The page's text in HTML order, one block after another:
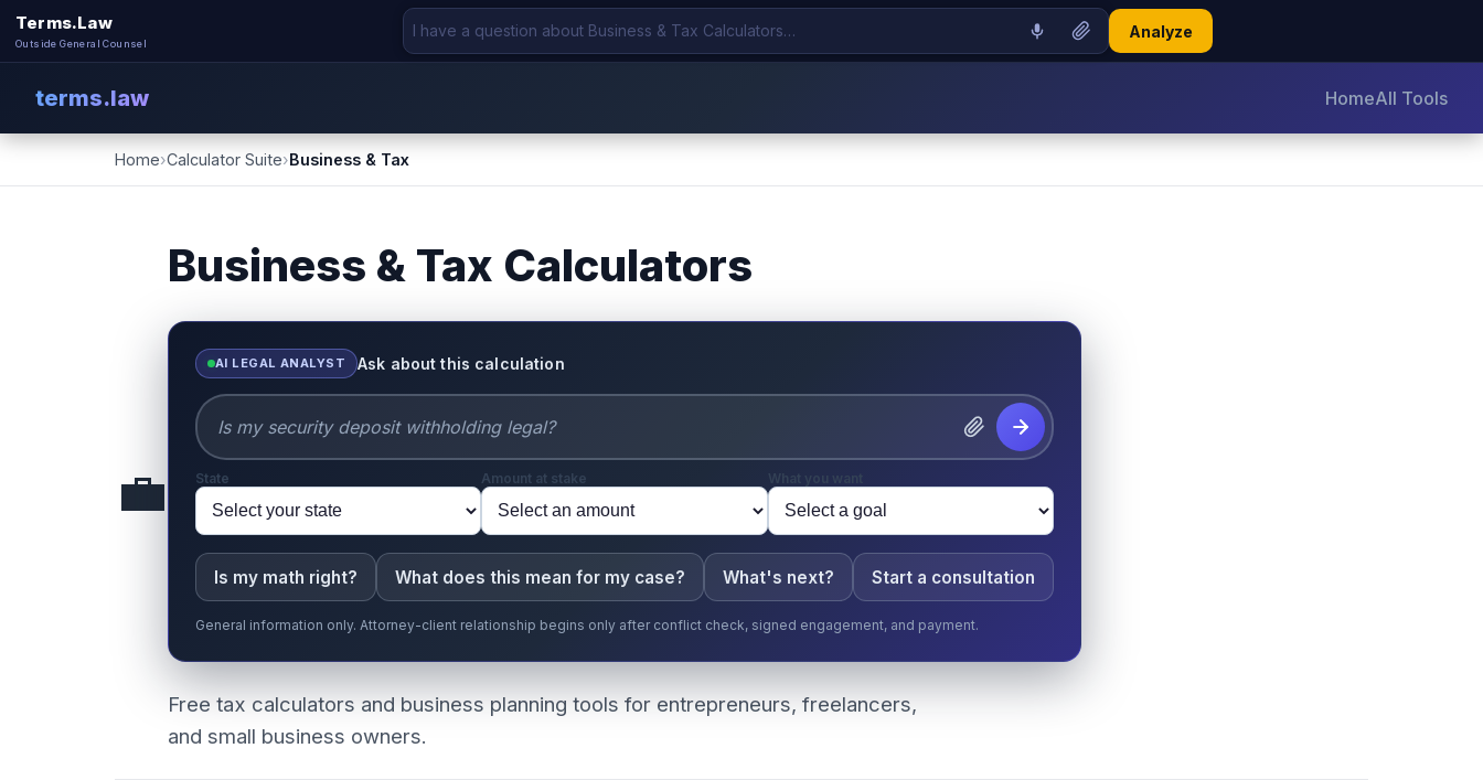
Terms.Law
Outside General Counsel
Analyze
terms.law HomeAll Tools
Home›Calculator Suite›Business & Tax
💼
Business & Tax Calculators
AI LEGAL ANALYST Ask about this calculation
State Amount at stake What you want
Is my math right? What does this mean for my case? What's next? Start a consultation
General information only. Attorney-client relationship begins only after conflict check, signed engagement, and payment.
Free tax calculators and business planning tools for entrepreneurs, freelancers,
and small business owners.